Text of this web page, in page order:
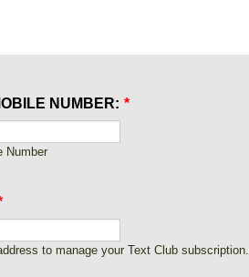
NUMBER: *
Number
to manage your Text Club subscription.